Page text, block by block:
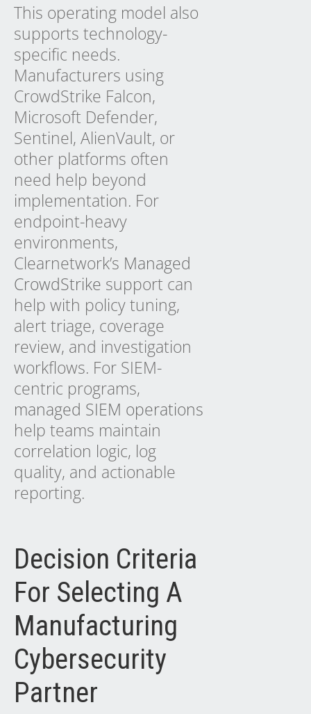
This operating model also
supports technology-
specific needs.
Manufacturers using
CrowdStrike Falcon,
Microsoft Defender,
Sentinel, AlienVault, or
other platforms often
need help beyond
implementation. For
endpoint-heavy
environments,
Clearnetwork’s Managed
CrowdStrike support can
help with policy tuning,
alert triage, coverage
review, and investigation
workflows. For SIEM-
centric programs,
managed SIEM operations
help teams maintain
correlation logic, log
quality, and actionable
reporting.
Decision Criteria
For Selecting A
Manufacturing
Cybersecurity
Partner